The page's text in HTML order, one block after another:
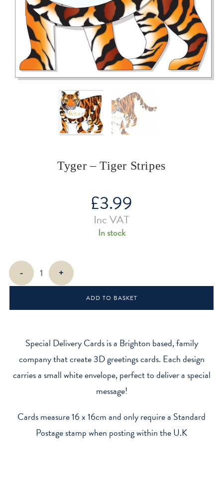
Tyger – Tiger Stripes
£3.99
Inc VAT
In stock
Tyger
-
- +
ADD TO BASKET
Special Delivery Cards is a Brighton based, family
company that create 3D greetings cards. Each design
carries a small white envelope, perfect to deliver a special
message!
Cards measure 16 x 16cm and only require a Standard
Postage stamp when posting within the U.K